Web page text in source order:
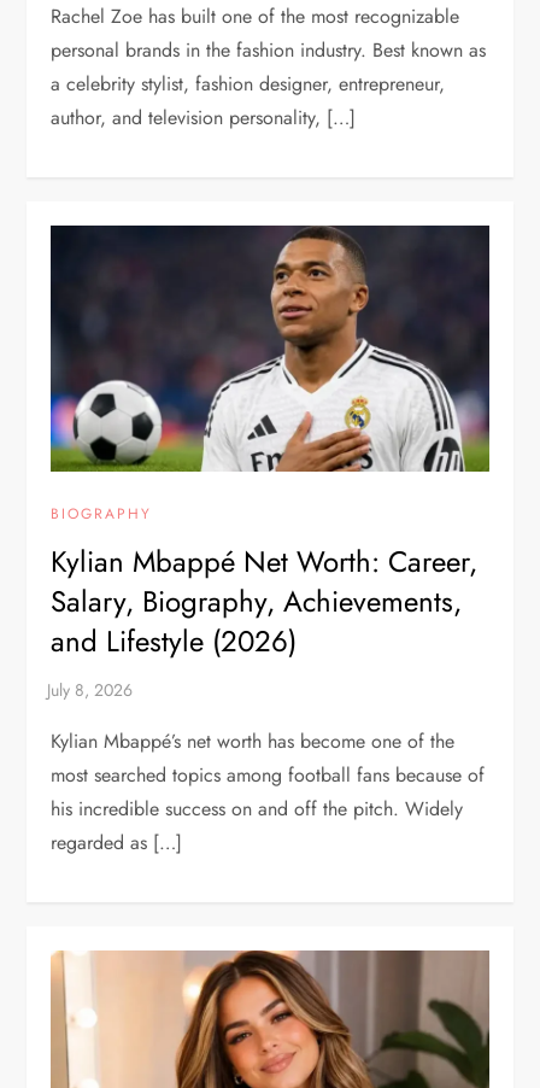
Rachel Zoe has built one of the most recognizable
personal brands in the fashion industry. Best known as
a celebrity stylist, fashion designer, entrepreneur,
author, and television personality, […]
BIOGRAPHY
Kylian Mbappé Net Worth: Career,
Salary, Biography, Achievements,
and Lifestyle (2026)
Kylian Mbappé’s net worth has become one of the
most searched topics among football fans because of
his incredible success on and off the pitch. Widely
regarded as […]